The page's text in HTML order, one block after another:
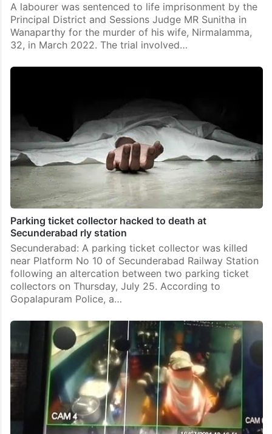
A labourer was sentenced to life imprisonment by the
Principal District and Sessions Judge MR Sunitha in
Wanaparthy for the murder of his wife, Nirmalamma,
32, in March 2022. The trial involved…
Parking ticket collector hacked to death at
Secunderabad rly station
Secunderabad: A parking ticket collector was killed
near Platform No 10 of Secunderabad Railway Station
following an altercation between two parking ticket
collectors on Thursday, July 25. According to
Gopalapuram Police, a…